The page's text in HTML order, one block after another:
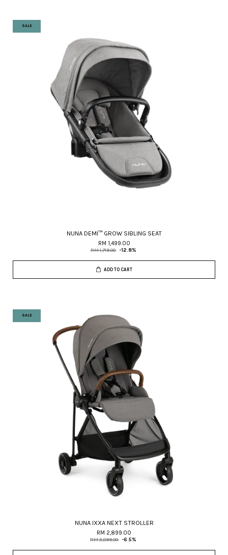
SALE
NUNA DEMI™ GROW SIBLING SEAT
RM 1,499.00
RM 1,719.00 -12.8%
ADD TO CART
SALE
NUNA IXXA NEXT STROLLER
RM 2,899.00
RM 3,099.00 -6.5%